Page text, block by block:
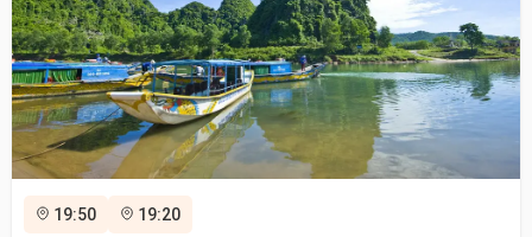
19:50 19:20